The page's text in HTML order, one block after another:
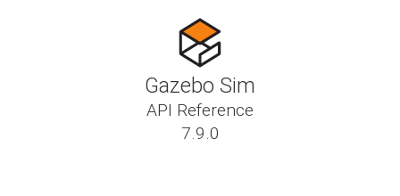
Gazebo Sim
API Reference
7.9.0